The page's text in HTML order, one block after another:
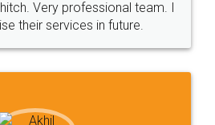
Terms & Conditions